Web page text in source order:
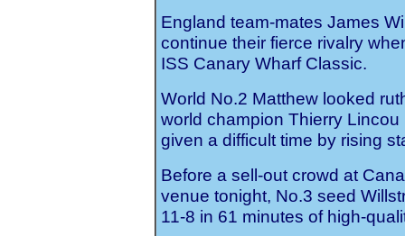
England team-mates James
continue their fierce rivalry
ISS Canary Wharf Classic.
World No.2 Matthew looked
world champion Thierry
given a difficult time by rising
Before a sell-out crowd at
venue tonight, No.3 seed
11-8 in 61 minutes of high-